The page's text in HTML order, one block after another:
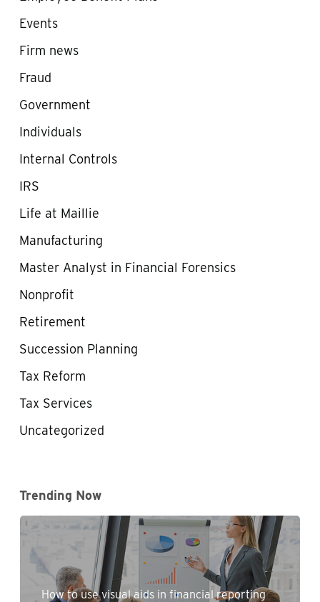
Events
Firm news
Fraud
Government
Individuals
Internal Controls
IRS
Life at Maillie
Manufacturing
Master Analyst in Financial Forensics
Nonprofit
Retirement
Succession Planning
Tax Reform
Tax Services
Uncategorized
Trending Now
How to use visual aids in financial reporting